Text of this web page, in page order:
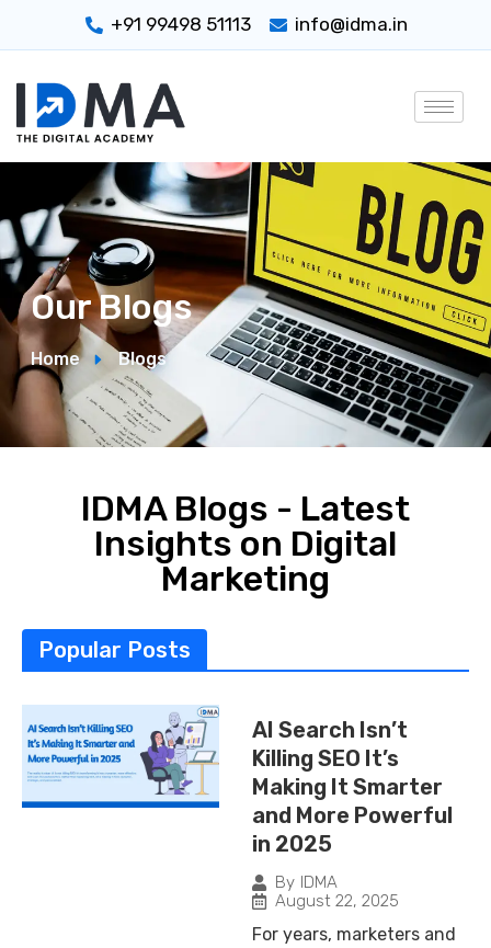
+91 99498 51113 info@idma.in
Our Blogs
Home Blogs
IDMA Blogs - Latest
Insights on Digital
Marketing
Popular Posts
AI Search Isn’t
Killing SEO It’s
Making It Smarter
and More Powerful
in 2025
By IDMA
August 22, 2025
For years, marketers and